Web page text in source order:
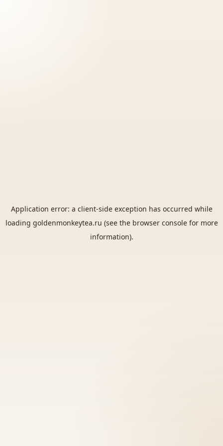
Application error: a client-side exception has occurred while
loading goldenmonkeytea.ru (see the browser consolefor more
information).